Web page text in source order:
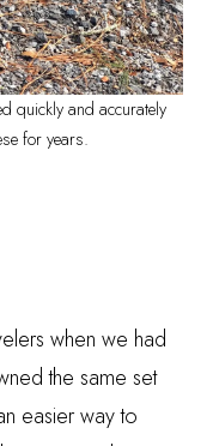
quickly and accurately
for years.
when we had
the same set
easier way to